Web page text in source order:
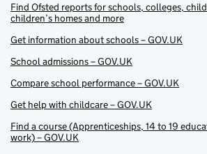
Find Ofsted reports for schools, colleges,
children’s homes and more
Get information about schools – GOV.UK
School admissions – GOV.UK
Compare school performance – GOV.UK
Get help with childcare – GOV.UK
Find a course (Apprenticeships, 14 to 19
work) – GOV.UK